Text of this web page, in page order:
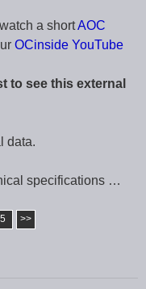
a shortAOC
OCinside YouTube
to see this external
data.
specifications …
5 >>